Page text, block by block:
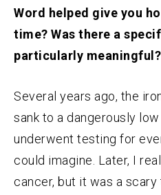
Word helped give you
time? Was there a
particularly meaningful?
Several years ago, the
sank to a dangerously
underwent testing for
could imagine. Later, I
cancer, but it was a